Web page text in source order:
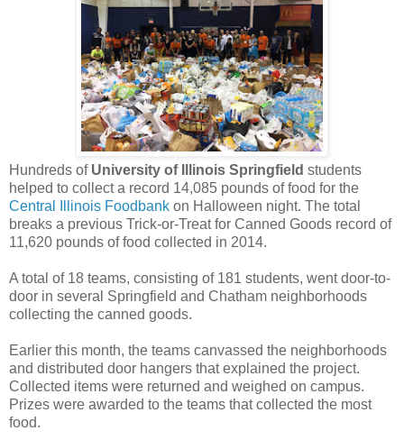
Hundreds of University of Illinois Springfield students
helped to collect a record 14,085 pounds of food for the
Central Illinois Foodbank on Halloween night. The total
breaks a previous Trick-or-Treat for Canned Goods record of
11,620 pounds of food collected in 2014.
A total of 18 teams, consisting of 181 students, went door-to-
door in several Springfield and Chatham neighborhoods
collecting the canned goods.
Earlier this month, the teams canvassed the neighborhoods
and distributed door hangers that explained the project.
Collected items were returned and weighed on campus.
Prizes were awarded to the teams that collected the most
food.